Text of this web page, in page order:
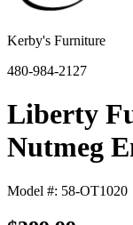
Kerby's Furniture
480-984-2127
Liberty
Nutmeg
Model #: 58-OT1020